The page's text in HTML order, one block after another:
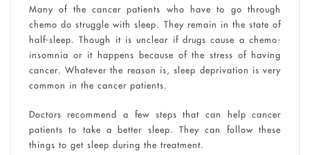
Many of the cancer patients who have to go through
chemo do struggle with sleep. They remain in the state of
half-sleep. Though it is unclear if drugs cause a chemo-
insomnia or it happens because of the stress of having
cancer. Whatever the reason is, sleep deprivation is very
common in the cancer patients.
Doctors recommend a few steps that can help cancer
patients to take a better sleep. They can follow these
things to get sleep during the treatment.